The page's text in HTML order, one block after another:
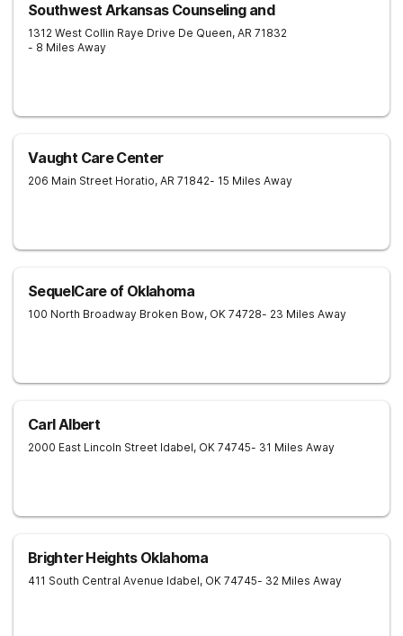
Southwest Arkansas Counseling and
1312 West Collin Raye Drive De Queen, AR 71832
- 8 Miles Away
Vaught Care Center
206 Main Street Horatio, AR 71842- 15 Miles Away
SequelCare of Oklahoma
100 North Broadway Broken Bow, OK 74728- 23 Miles Away
Carl Albert
2000 East Lincoln Street Idabel, OK 74745- 31 Miles Away
Brighter Heights Oklahoma
411 South Central Avenue Idabel, OK 74745- 32 Miles Away